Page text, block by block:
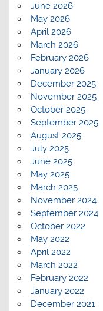
June 2026
May 2026
April 2026
March 2026
February 2026
January 2026
December 2025
November 2025
October 2025
September 2025
August 2025
July 2025
June 2025
May 2025
March 2025
November 2024
September 2024
October 2022
May 2022
April 2022
March 2022
February 2022
January 2022
December 2021